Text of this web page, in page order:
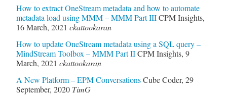
How to extract OneStream metadata and how to automate
metadata load using MMM – MMM Part III CPM Insights,
16 March, 2021 ckattookaran
How to update OneStream metadata using a SQL query –
MindStream Toolbox – MMM Part II CPM Insights, 9
March, 2021 ckattookaran
A New Platform – EPM Conversations Cube Coder, 29
September, 2020 TimG